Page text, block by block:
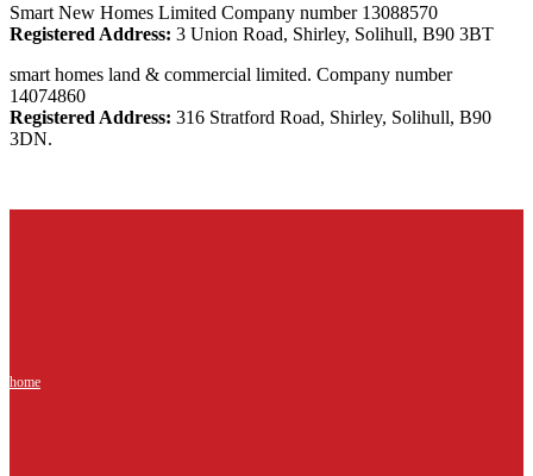
Smart New Homes Limited Company number 13088570
Registered Address: 3 Union Road, Shirley, Solihull, B90 3BT
smart homes land & commercial limited. Company number
14074860
Registered Address: 316 Stratford Road, Shirley, Solihull, B90
3DN.
home